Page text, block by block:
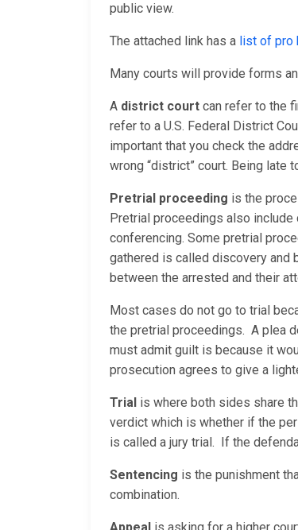
public view.
The attached link has a list of pro
Many courts will provide forms
A district court can refer to the
refer to a U.S. Federal District
important that you check the
wrong “district” court. Being late
Pretrial proceeding is the
Pretrial proceedings also
conferencing. Some pretrial
gathered is called discovery and
between the arrested and their
Most cases do not go to trial
the pretrial proceedings. A plea
must admit guilt is because it
prosecution agrees to give a
Trial is where both sides share
verdict which is whether if the
is called a jury trial. If the
Sentencing is the punishment
combination.